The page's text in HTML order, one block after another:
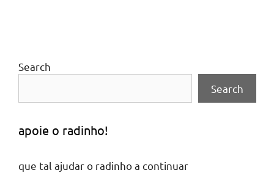
Search
Search
apoie o radinho!
que tal ajudar o radinho a continuar